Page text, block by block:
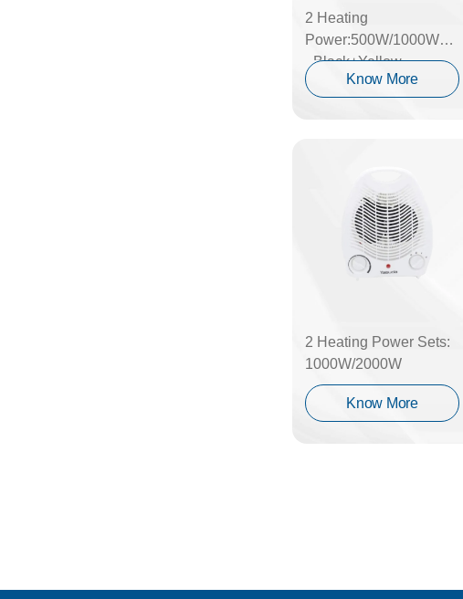
2 Heating
Power:500W/1000W
_Black+Yellow
Know More
2 Heating Power Sets:
1000W/2000W
Know More